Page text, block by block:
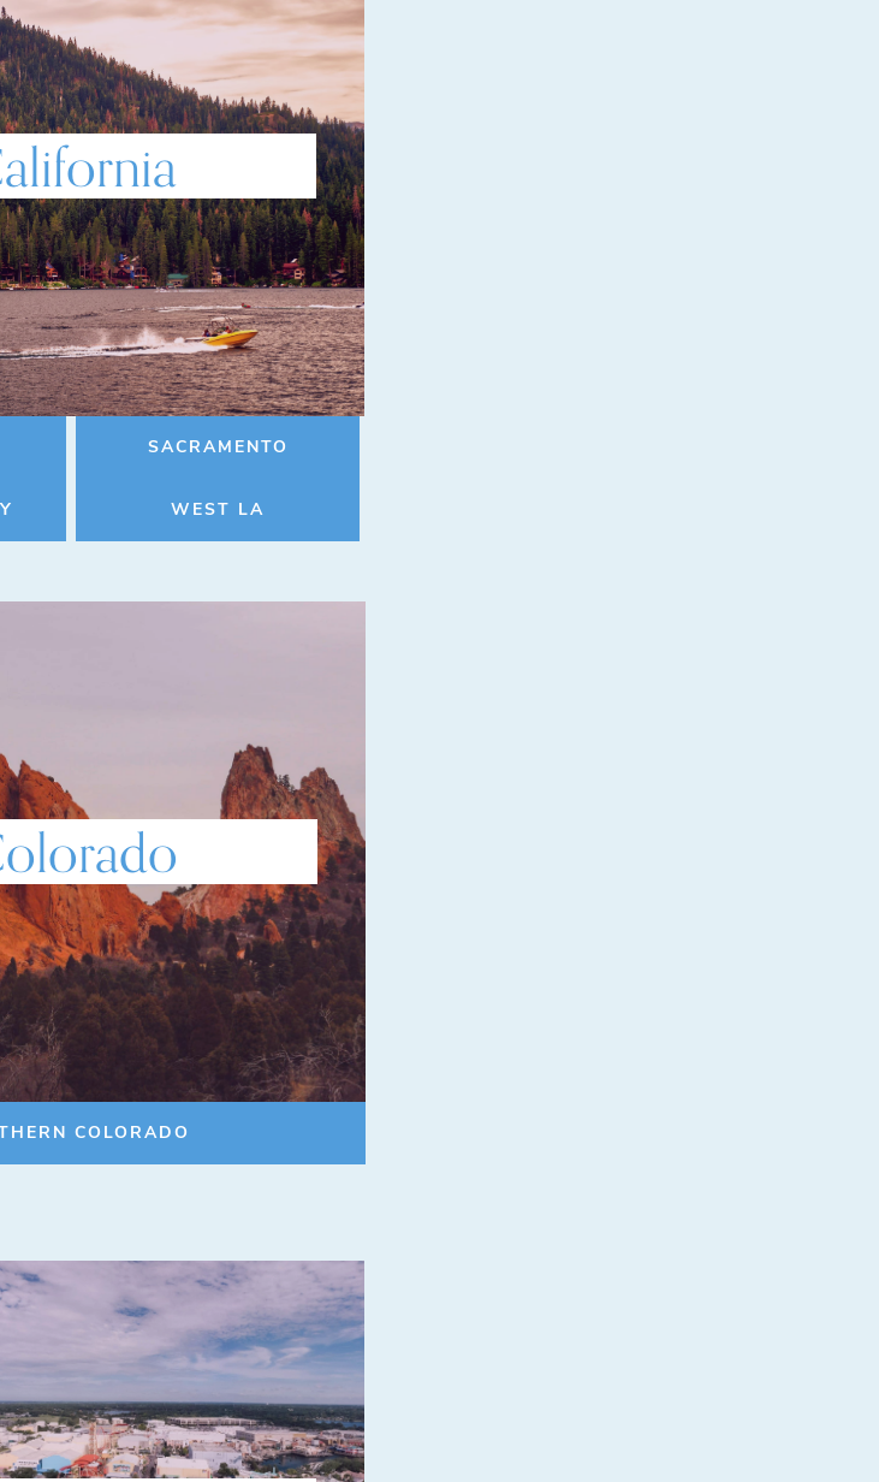
SACRAMENTO
WEST LA
COLORADO